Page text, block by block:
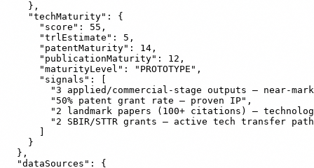
    },
    "techMaturity": {
      "score": 55,
      "trlEstimate": 5,
      "patentMaturity": 14,
      "publicationMaturity": 12,
      "maturityLevel": "PROTOTYPE",
      "signals": [
"3 applied/commercial-stage outputs — near-
        "50% patent grant rate — proven IP",
"2 landmark papers (100+ citations) —
"2 SBIR/STTR grants — active tech transfer
    }
  },
  "dataSources": {